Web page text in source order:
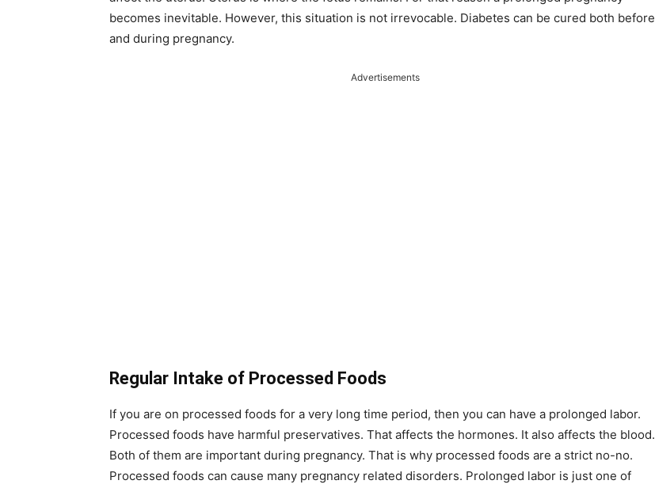
becomes inevitable. However, this situation is not irrevocable. Diabetes can be cured both before
and during pregnancy.
Advertisements
Regular Intake of Processed Foods
If you are on processed foods for a very long time period, then you can have a prolonged labor.
Processed foods have harmful preservatives. That affects the hormones. It also affects the blood.
Both of them are important during pregnancy. That is why processed foods are a strict no-no.
Processed foods can cause many pregnancy related disorders. Prolonged labor is just one of